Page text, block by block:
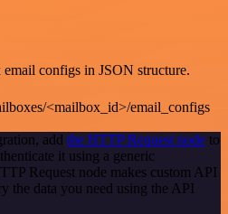
configs in JSON structure.
<mailbox_id>/email_configs
add the HTTP Request node to
it using a generic
Request node makes custom API
the data you need using the API